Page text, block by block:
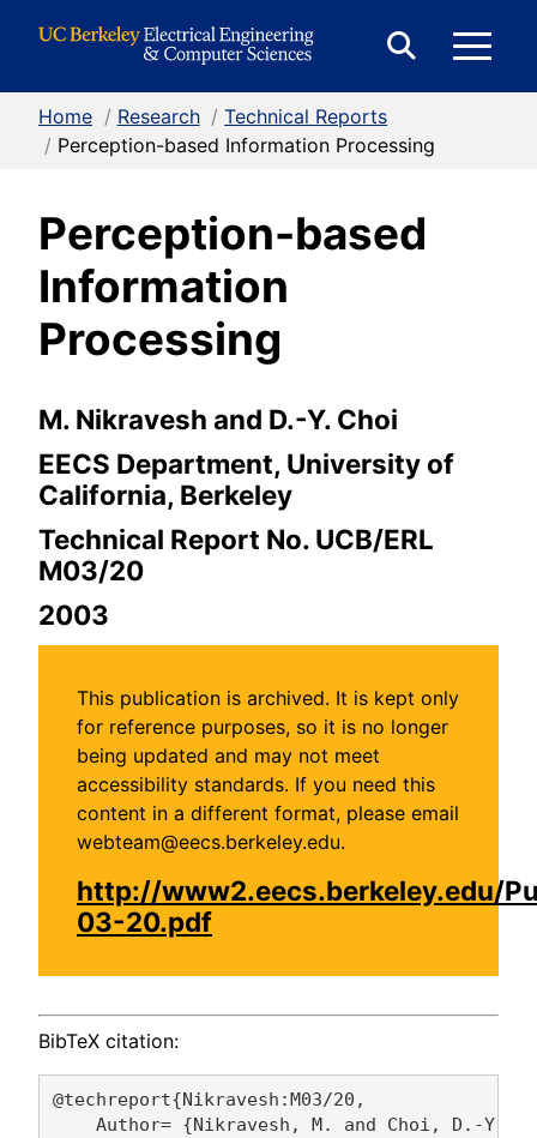
Form
Home / Research / Technical Reports
/ Perception-based Information Processing
Perception-based
Information
Processing
M. Nikravesh and D.-Y. Choi
EECS Department, University of
California, Berkeley
Technical Report No. UCB/ERL
M03/20
2003
This publication is archived. It is kept only
for reference purposes, so it is no longer
being updated and may not meet
accessibility standards. If you need this
content in a different format, please email
webteam@eecs.berkeley.edu.
http://www2.eecs.berkeley.edu/
03-20.pdf
BibTeX citation:
@techreport{Nikravesh:M03/20,
    Author= {Nikravesh, M. and Choi, D.-Y.},